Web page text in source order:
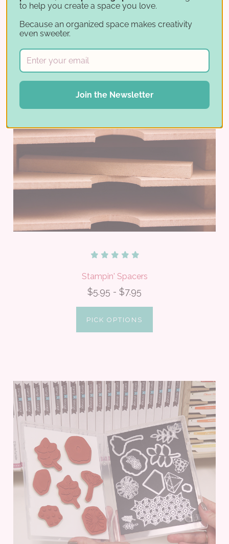
Stampin' Spacers
$5.95 - $7.95
PICK OPTIONS
to help you create a space you love.
Because an organized space makes creativity
even sweeter.
Join the Newsletter